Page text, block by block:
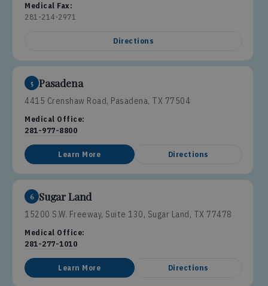
Medical Fax:
281-214-2971
Directions
5 Pasadena
4415 Crenshaw Road, Pasadena, TX 77504
Medical Office:
281-977-8800
Learn More Directions
6 Sugar Land
15200 S.W. Freeway, Suite 130, Sugar Land, TX 77478
Medical Office:
281-277-1010
Learn More Directions